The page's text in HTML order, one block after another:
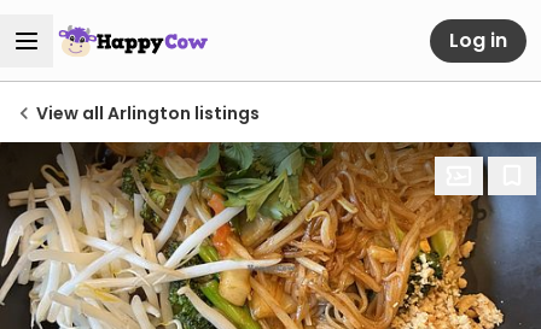
Log in
View all Arlington listings